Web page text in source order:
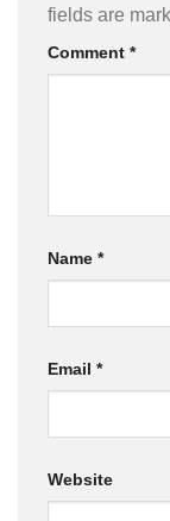
fields are
Comment *
Name *
Email *
Website